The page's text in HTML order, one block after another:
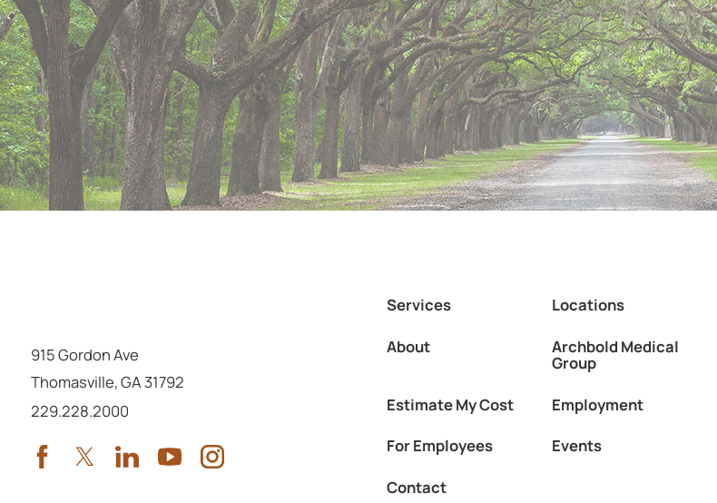
915 Gordon Ave
Thomasville,GA 31792
Call us at
229.228.2000
Services Locations
About
Archbold Medical
Group
Estimate My Cost Employment
For Employees
Events
Contact